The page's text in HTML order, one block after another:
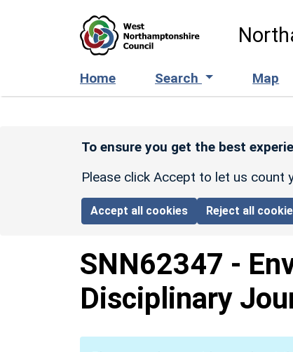
Home Search Map
To ensure you get the best
Please click Accept to let us count
Accept all cookies Reject all
SNN62347 -
Disciplinary